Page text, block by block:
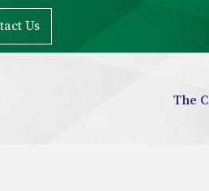
Us
The